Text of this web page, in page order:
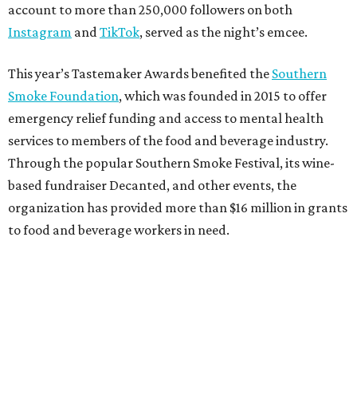
account to more than 250,000 followers on both
Instagram and TikTok, served as the night’s emcee.
This year’s Tastemaker Awards benefited the Southern
Smoke Foundation, which was founded in 2015 to offer
emergency relief funding and access to mental health
services to members of the food and beverage industry.
Through the popular Southern Smoke Festival, its wine-
based fundraiser Decanted, and other events, the
organization has provided more than $16 million in grants
to food and beverage workers in need.